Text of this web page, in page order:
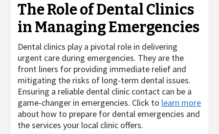
The Role of Dental Clinics
in Managing Emergencies
Dental clinics play a pivotal role in delivering
urgent care during emergencies. They are the
front liners for providing immediate relief and
mitigating the risks of long-term dental issues.
Ensuring a reliable dental clinic contact can be a
game-changer in emergencies. Click to learn more
about how to prepare for dental emergencies and
the services your local clinic offers.